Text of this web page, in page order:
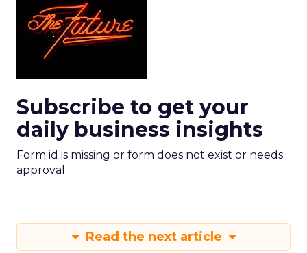
Subscribe to get your
daily business insights
Form id is missing or form does not exist or needs
approval
Read the next article